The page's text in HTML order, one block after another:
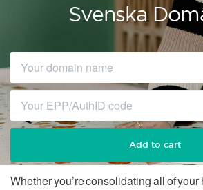
Svenska
Add to cart
Whether you’re consolidating all of